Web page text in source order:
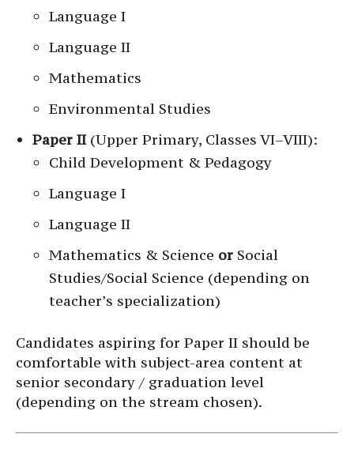
Language I
Language II
Mathematics
Environmental Studies
Paper II(Upper Primary, Classes VI–VIII):
Child Development & Pedagogy
Language I
Language II
Mathematics & Science or Social
Studies/Social Science (depending on
teacher’s specialization)
Candidates aspiring for Paper II should be
comfortable with subject-area content at
senior secondary / graduation level
(depending on the stream chosen).